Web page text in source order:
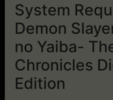
System
Demon
no Yaiba-
Chronicles
Edition